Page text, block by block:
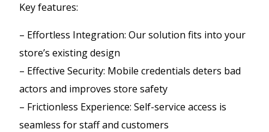
Key features:
– Effortless Integration: Our solution fits into your
store’s existing design
– Effective Security: Mobile credentials deters bad
actors and improves store safety
– Frictionless Experience: Self-service access is
seamless for staff and customers